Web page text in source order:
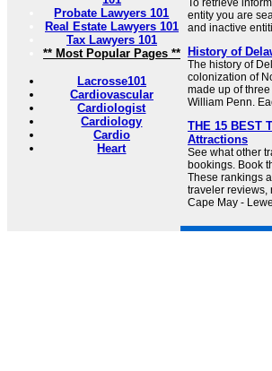
Probate Lawyers 101
Real Estate Lawyers 101
Tax Lawyers 101
** Most Popular Pages **
Lacrosse101
Cardiovascular
Cardiologist
Cardiology
Cardio
Heart
To retrieve
entity you are
and inactive
History of
The history of
colonization of
made up of
William Penn.
THE 15 BEST
Attractions
See what other
bookings. Book
These rankings
traveler reviews,
Cape May -